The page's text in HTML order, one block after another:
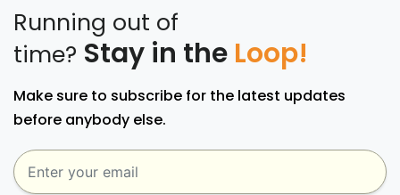
Running out of
time? Stay in the Loop!
Make sure to subscribe for the latest updates
before anybody else.